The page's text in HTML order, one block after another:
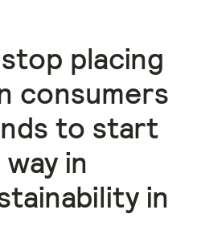
placing
consumers
to start
in
in